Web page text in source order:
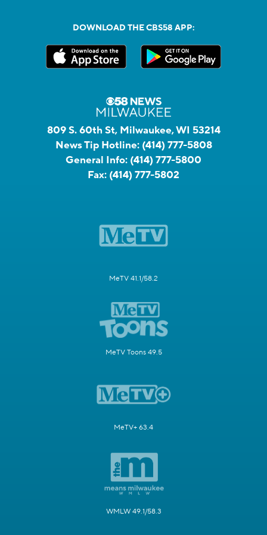
DOWNLOAD THE CBS58 APP:
809 S. 60th St, Milwaukee, WI 53214
News Tip Hotline: (414) 777-5808
General Info: (414) 777-5800
Fax: (414) 777-5802
MeTV 41.1/58.2
MeTV Toons 49.5
MeTV+ 63.4
WMLW 49.1/58.3